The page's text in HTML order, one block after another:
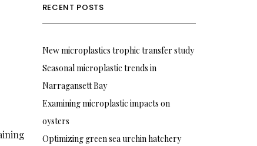
RECENT POSTS
New microplastics trophic transfer study
Seasonal microplastic trends in
Narragansett Bay
Examining microplastic impacts on
oysters
Optimizing green sea urchin hatchery